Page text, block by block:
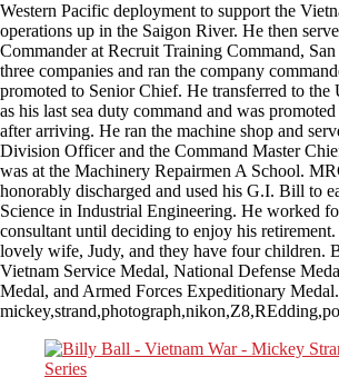
Western Pacific deployment to support the
operations up in the Saigon River. He then
Commander at Recruit Training Command,
three companies and ran the company
promoted to Senior Chief. He transferred to
as his last sea duty command and was
after arriving. He ran the machine shop and
Division Officer and the Command Master
was at the Machinery Repairmen A School.
honorably discharged and used his G.I. Bill to
Science in Industrial Engineering. He worked
consultant until deciding to enjoy his
lovely wife, Judy, and they have four children.
Vietnam Service Medal, National Defense
Medal, and Armed Forces Expeditionary Medal.